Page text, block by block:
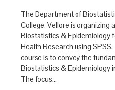
The Department of
College, Vellore is organizing
Biostatistics & Epidemiology
Health Research using
course is to convey the
Biostatistics & Epidemiology
The focus…